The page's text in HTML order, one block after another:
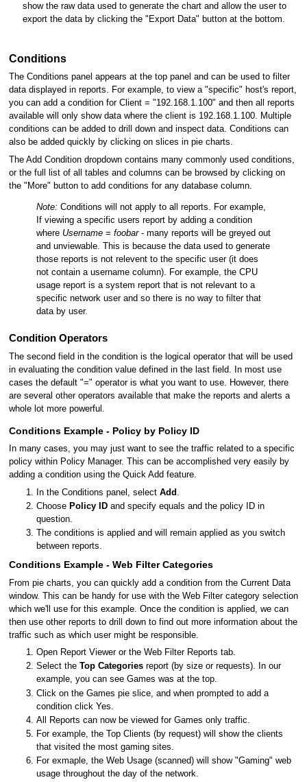
show the raw data used to generate the chart and allow the user to
export the data by clicking the "Export Data" button at the bottom.
Conditions
The Conditions panel appears at the top panel and can be used to filter
data displayed in reports. For example, to view a "specific" host's report,
you can add a condition for Client = "192.168.1.100" and then all reports
available will only show data where the client is 192.168.1.100. Multiple
conditions can be added to drill down and inspect data. Conditions can
also be added quickly by clicking on slices in pie charts.
The Add Condition dropdown contains many commonly used conditions,
or the full list of all tables and columns can be browsed by clicking on
the "More" button to add conditions for any database column.
Note: Conditions will not apply to all reports. For example,
If viewing a specific users report by adding a condition
where Username= foobar- many reports will be greyed out
and unviewable. This is because the data used to generate
those reports is not relevent to the specific user (it does
not contain a username column). For example, the CPU
usage report is a system report that is not relevant to a
specific network user and so there is no way to filter that
data by user.
Condition Operators
The second field in the condition is the logical operator that will be used
in evaluating the condition value defined in the last field. In most use
cases the default "=" operator is what you want to use. However, there
are several other operators available that make the reports and alerts a
whole lot more powerful.
Conditions Example - Policy by Policy ID
In many cases, you may just want to see the traffic related to a specific
policy within Policy Manager. This can be accomplished very easily by
adding a condition using the Quick Add feature.
In the Conditions panel, selectAdd
Choose Policy ID and specify equals and the policy ID in
question.
The conditions is applied and will remain applied as you switch
between reports.
Conditions Example - Web Filter Categories
From pie charts, you can quickly add a condition from the Current Data
window. This can be handy for use with the Web Filter category selection
which we'll use for this example. Once the condition is applied, we can
then use other reports to drill down to find out more information about the
traffic such as which user might be responsible.
Open Report Viewer or the Web Filter Reports tab.
Select theTop Categories report (by size or requests). In our
example, you can see Games was at the top.
Click on the Games pie slice, and when prompted to add a
condition click Yes.
All Reports can now be viewed for Games only traffic.
For example, the Top Clients (by request) will show the clients
that visited the most gaming sites.
For exmaple, the Web Usage (scanned) will show "Gaming" web
usage throughout the day of the network.